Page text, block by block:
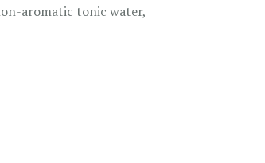
aromatic tonic water,